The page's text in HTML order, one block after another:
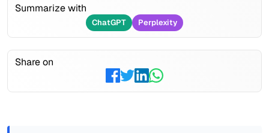
Summarize with
ChatGPT Perplexity
Share on